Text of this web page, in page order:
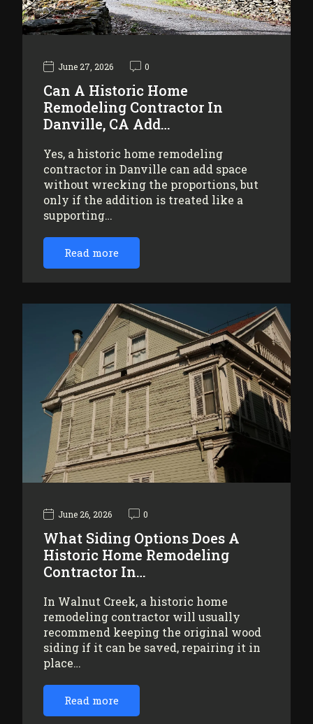
June 27, 2026 0
Can A Historic Home
Remodeling Contractor In
Danville, CA Add…
Yes, a historic home remodeling
contractor in Danville can add space
without wrecking the proportions, but
only if the addition is treated like a
supporting…
Read more
June 26, 2026 0
What Siding Options Does A
Historic Home Remodeling
Contractor In…
In Walnut Creek, a historic home
remodeling contractor will usually
recommend keeping the original wood
siding if it can be saved, repairing it in
place…
Read more